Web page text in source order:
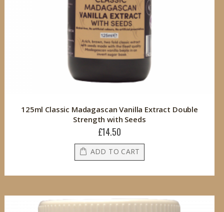
125ml Classic Madagascan Vanilla Extract Double
Strength with Seeds
£14.50
ADD TO CART